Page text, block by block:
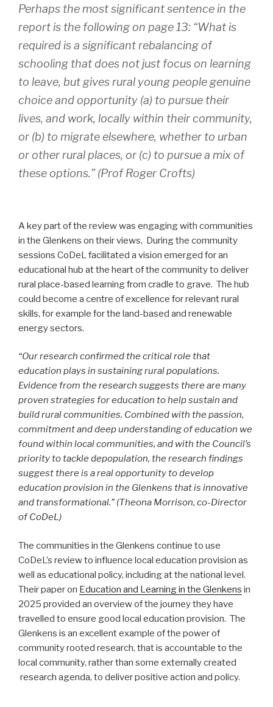
Perhaps the most significant sentence in the
report is the following on page 13: “What is
required is a significant rebalancing of
schooling that does not just focus on learning
to leave, but gives rural young people genuine
choice and opportunity (a) to pursue their
lives, and work, locally within their community,
or (b) to migrate elsewhere, whether to urban
or other rural places, or (c) to pursue a mix of
these options.” (Prof Roger Crofts)
A key part of the review was engaging with communities
in the Glenkens on their views. During the community
sessions CoDeL facilitated a vision emerged for an
educational hub at the heart of the community to deliver
rural place-based learning from cradle to grave. The hub
could become a centre of excellence for relevant rural
skills, for example for the land-based and renewable
energy sectors.
“Our research confirmed the critical role that
education plays in sustaining rural populations.
Evidence from the research suggests there are many
proven strategies for education to help sustain and
build rural communities. Combined with the passion,
commitment and deep understanding of education we
found within local communities, and with the Council’s
priority to tackle depopulation, the research findings
suggest there is a real opportunity to develop
education provision in the Glenkens that is innovative
and transformational.” (Theona Morrison, co-Director
of CoDeL)
The communities in the Glenkens continue to use
CoDeL’s review to influence local education provision as
well as educational policy, including at the national level.
Their paper on Education and Learning in the Glenkens in
2025 provided an overview of the journey they have
travelled to ensure good local education provision. The
Glenkens is an excellent example of the power of
community rooted research, that is accountable to the
local community, rather than some externally created
research agenda, to deliver positive action and policy.